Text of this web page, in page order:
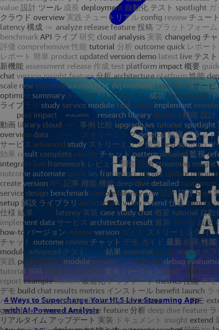
4 Ways to Supercharge Your HLS Live Streaming App
with AI-Powered Analysis